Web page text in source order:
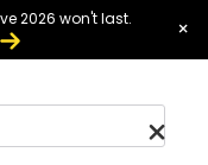
2026 won't last.
×